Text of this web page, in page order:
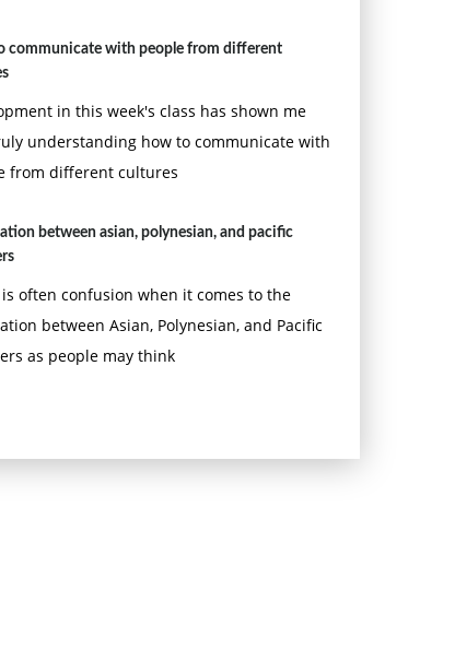
communicate with people from different
in this week's class has shown me
understanding how to communicate with
from different cultures
between asian, polynesian, and pacific
often confusion when it comes to the
between Asian, Polynesian, and Pacific
as people may think